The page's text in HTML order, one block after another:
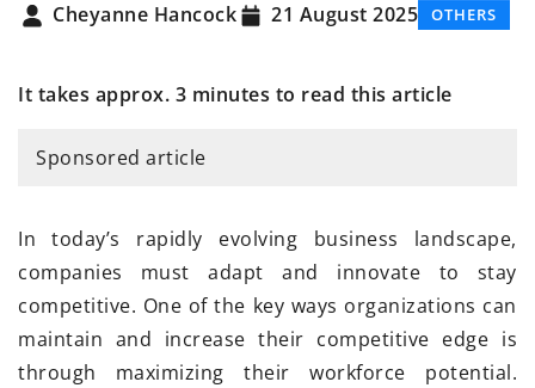
Cheyanne Hancock 21 August 2025 OTHERS
It takes approx. 3 minutes to read this article
Sponsored article
In today’s rapidly evolving business landscape,
companies must adapt and innovate to stay
competitive. One of the key ways organizations can
maintain and increase their competitive edge is
through maximizing their workforce potential.